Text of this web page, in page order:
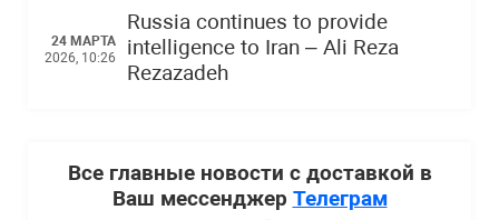
24 МАРТА
2026, 10:26
Russia continues to provide
intelligence to Iran – Ali Reza
Rezazadeh
Все главные новости с доставкой в
Ваш мессенджер Телеграм